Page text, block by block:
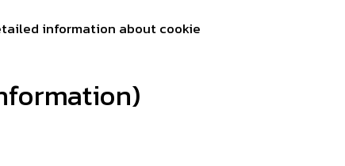
information about cookie